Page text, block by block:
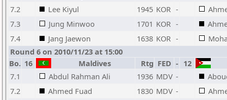
7.2
Lee Kiyul 1945 KOR -
7.3
Jung Minwoo 1701 KOR -
7.4
Jang Jaewon 1638 KOR -
Round 6 on 2010/11/23 at 15:00
Bo. 16 Maldives Rtg FED - 12
7.1
Abdul Rahman Ali 1936 MDV -
7.2
Ahmed Fuad 1830 MDV -